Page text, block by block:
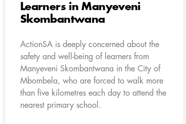
Learners in Manyeveni
Skombantwana
ActionSA is deeply concerned about the
safety and well-being of learners from
Manyeveni Skombantwana in the City of
Mbombela, who are forced to walk more
than five kilometres each day to attend the
nearest primary school.